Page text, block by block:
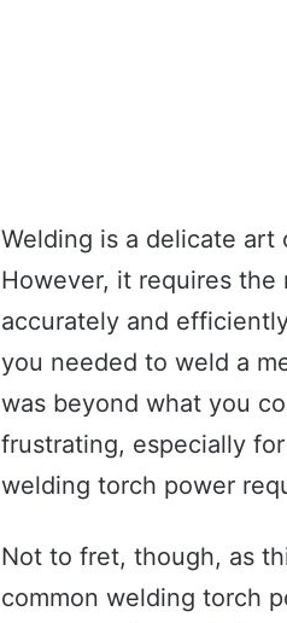
Welding is a delicate
However, it requires
accurately and
you needed to weld a
was beyond what you
frustrating, especially
welding torch power
Not to fret, though, as
common welding torch